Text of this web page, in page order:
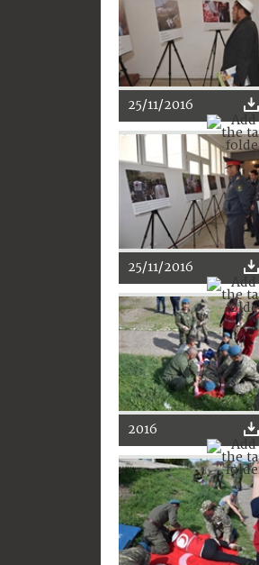
25/11/2016
25/11/2016
2016